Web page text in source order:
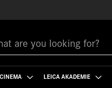
LEICA AKADEMIE